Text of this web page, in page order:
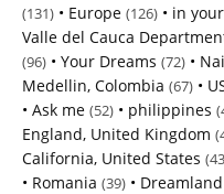
(131) • Europe (126) • in
Valle del Cauca
(96) • Your Dreams (72) •
Medellin, Colombia (67) •
• Ask me (52) • philippines
England, United Kingdom
California, United States
• Romania (39) • Dreamland